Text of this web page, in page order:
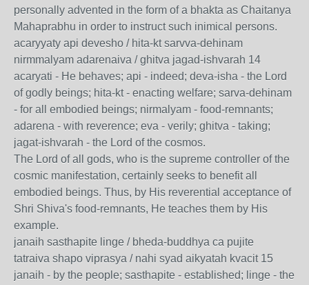
personally advented in the form of a bhakta as Chaitanya
Mahaprabhu in order to instruct such inimical persons.
acaryyaty api devesho / hita-kt sarvva-dehinam
nirmmalyam adarenaiva / ghitva jagad-ishvarah 14
acaryati - He behaves; api - indeed; deva-isha - the Lord
of godly beings; hita-kt - enacting welfare; sarva-dehinam
- for all embodied beings; nirmalyam - food-remnants;
adarena - with reverence; eva - verily; ghitva - taking;
jagat-ishvarah - the Lord of the cosmos.
The Lord of all gods, who is the supreme controller of the
cosmic manifestation, certainly seeks to benefit all
embodied beings. Thus, by His reverential acceptance of
Shri Shiva's food-remnants, He teaches them by His
example.
janaih sasthapite linge / bheda-buddhya ca pujite
tatraiva shapo viprasya / nahi syad aikyatah kvacit 15
janaih - by the people; sasthapite - established; linge - the